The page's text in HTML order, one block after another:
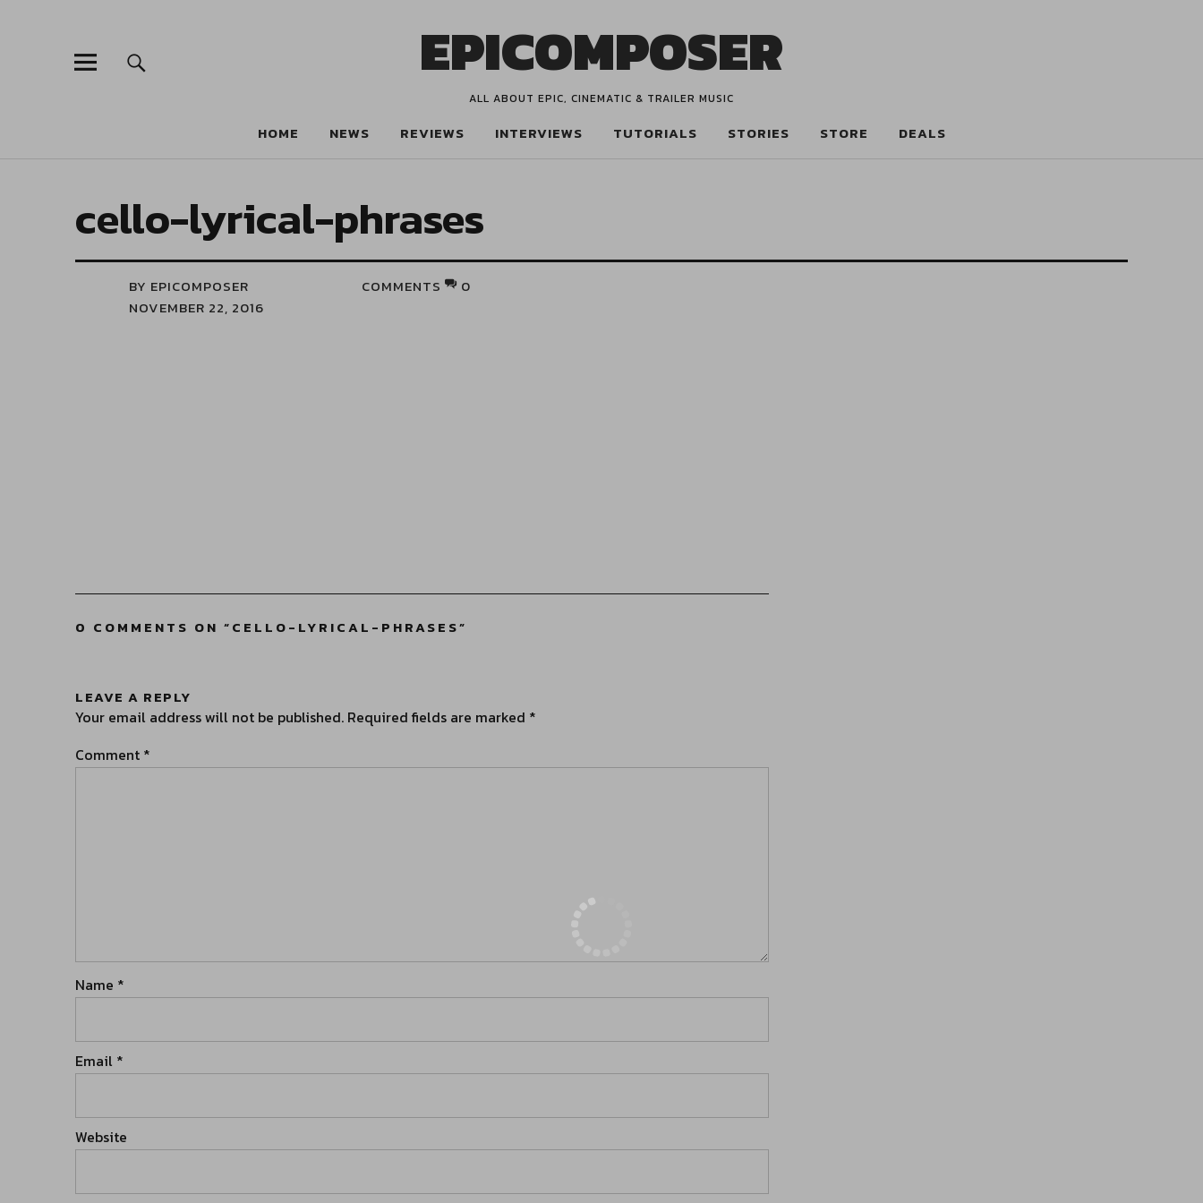
EPICOMPOSER
ALL ABOUT EPIC, CINEMATIC & TRAILER MUSIC
HOME NEWS REVIEWS INTERVIEWS TUTORIALS STORIES STORE DEALS
cello-lyrical-phrases
BY EPICOMPOSER
NOVEMBER 22, 2016
COMMENTS 0
0 COMMENTS ON “CELLO-LYRICAL-PHRASES”
LEAVE A REPLY
Your email address will not be published. Required fields are marked *
Comment *
Name *
Email *
Website